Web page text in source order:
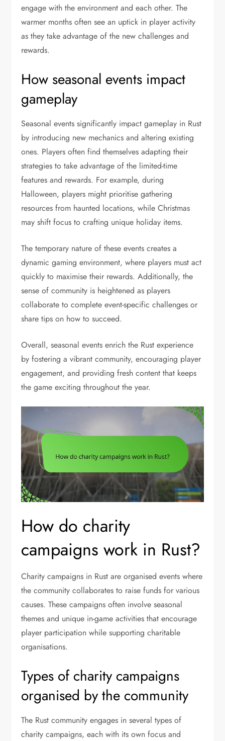
engage with the environment and each other. The
warmer months often see an uptick in player activity
as they take advantage of the new challenges and
rewards.
How seasonal events impact
gameplay
Seasonal events significantly impact gameplay in Rust
by introducing new mechanics and altering existing
ones. Players often find themselves adapting their
strategies to take advantage of the limited-time
features and rewards. For example, during
Halloween, players might prioritise gathering
resources from haunted locations, while Christmas
may shift focus to crafting unique holiday items.
The temporary nature of these events creates a
dynamic gaming environment, where players must act
quickly to maximise their rewards. Additionally, the
sense of community is heightened as players
collaborate to complete event-specific challenges or
share tips on how to succeed.
Overall, seasonal events enrich the Rust experience
by fostering a vibrant community, encouraging player
engagement, and providing fresh content that keeps
the game exciting throughout the year.
How do charity
campaigns work in Rust?
Charity campaigns in Rust are organised events where
the community collaborates to raise funds for various
causes. These campaigns often involve seasonal
themes and unique in-game activities that encourage
player participation while supporting charitable
organisations.
Types of charity campaigns
organised by the community
The Rust community engages in several types of
charity campaigns, each with its own focus and